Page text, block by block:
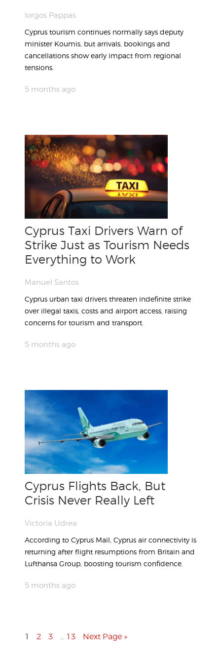
Iorgos Pappas
Cyprus tourism continues normally says deputy
minister Koumis, but arrivals, bookings and
cancellations show early impact from regional
tensions.
5 months ago
Cyprus Taxi Drivers Warn of
Strike Just as Tourism Needs
Everything to Work
Manuel Santos
Cyprus urban taxi drivers threaten indefinite strike
over illegal taxis, costs and airport access, raising
concerns for tourism and transport.
5 months ago
Cyprus Flights Back, But
Crisis Never Really Left
Victoria Udrea
According to Cyprus Mail, Cyprus air connectivity is
returning after flight resumptions from Britain and
Lufthansa Group, boosting tourism confidence.
5 months ago
1 2 3 … 13 Next Page »